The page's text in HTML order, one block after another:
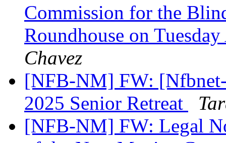
Commission for the
Roundhouse on
Chavez
[NFB-NM] FW:
2025 Senior Retreat
[NFB-NM] FW: Legal